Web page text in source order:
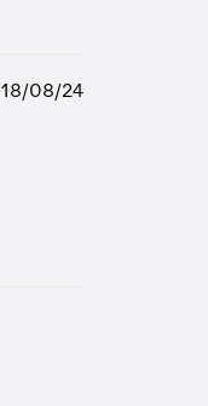
Published
18/08/24